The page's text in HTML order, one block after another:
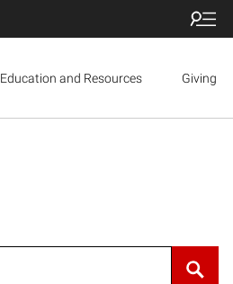
Education and Resources Giving